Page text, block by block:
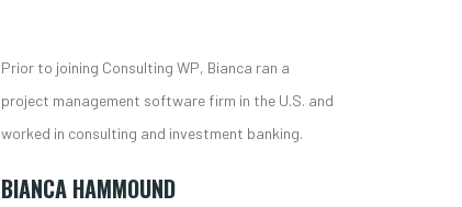
Prior to joining Consulting WP, Bianca ran a
project management software firm in the U.S. and
worked in consulting and investment banking.
BIANCA HAMMOUND